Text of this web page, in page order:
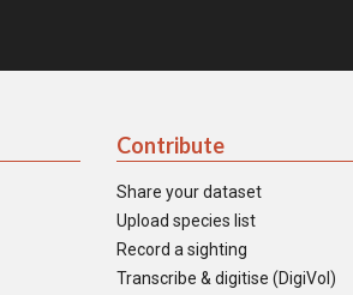
Contribute
Share your dataset
Upload species list
Record a sighting
Transcribe & digitise (DigiVol)